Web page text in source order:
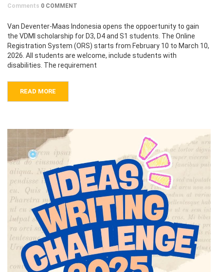
Comments 0 COMMENT
Van Deventer-Maas Indonesia opens the oppoertunity to gain
the VDMI scholarship for D3, D4 and S1 students. The Online
Registration System (ORS) starts from February 10 to March 10,
2026. All students are welcome, include students with
disabilities. The requirement
READ MORE